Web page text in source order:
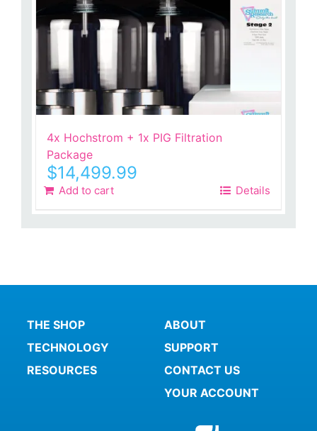
4x Hochstrom + 1x PIG Filtration
Package
$14,499.99
Add to cart Details
THE SHOP
TECHNOLOGY
RESOURCES
ABOUT
SUPPORT
CONTACT US
YOUR ACCOUNT